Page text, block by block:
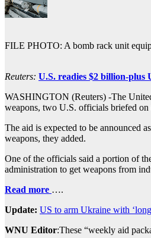
FILE PHOTO: A bomb rack unit
Reuters: U.S. readies $2 billion-plus
WASHINGTON (Reuters) -The
weapons, two U.S. officials briefed on
The aid is expected to be announced
weapons, they added.
One of the officials said a portion of
administration to get weapons from
Read more ….
Update: US to arm Ukraine with
WNU Editor:These “weekly aid